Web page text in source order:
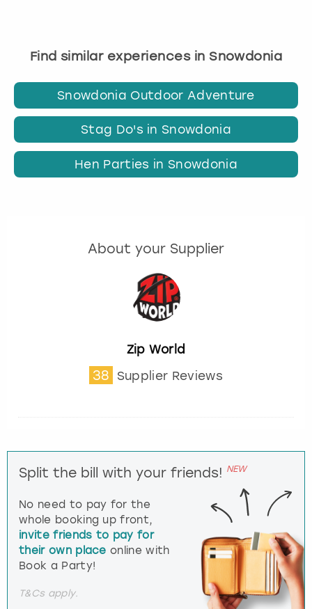
Find similar experiences in Snowdonia
Snowdonia Outdoor Adventure
Stag Do's in Snowdonia
Hen Parties in Snowdonia
About your Supplier
Zip World
38 Supplier Reviews
Split the bill with your friends! NEW
No need to pay for the
whole booking up front,
invite friends to pay for
their own place online with
Book a Party!
T&Cs apply.